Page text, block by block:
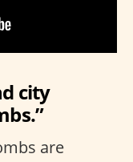
city
are